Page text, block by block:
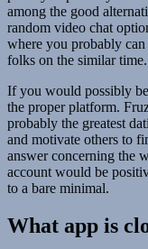
among the good
random video chat
where you probably
folks on the similar time.
If you would possibly
the proper platform.
probably the greatest
and motivate others to
answer concerning the
account would be
to a bare minimal.
What app is